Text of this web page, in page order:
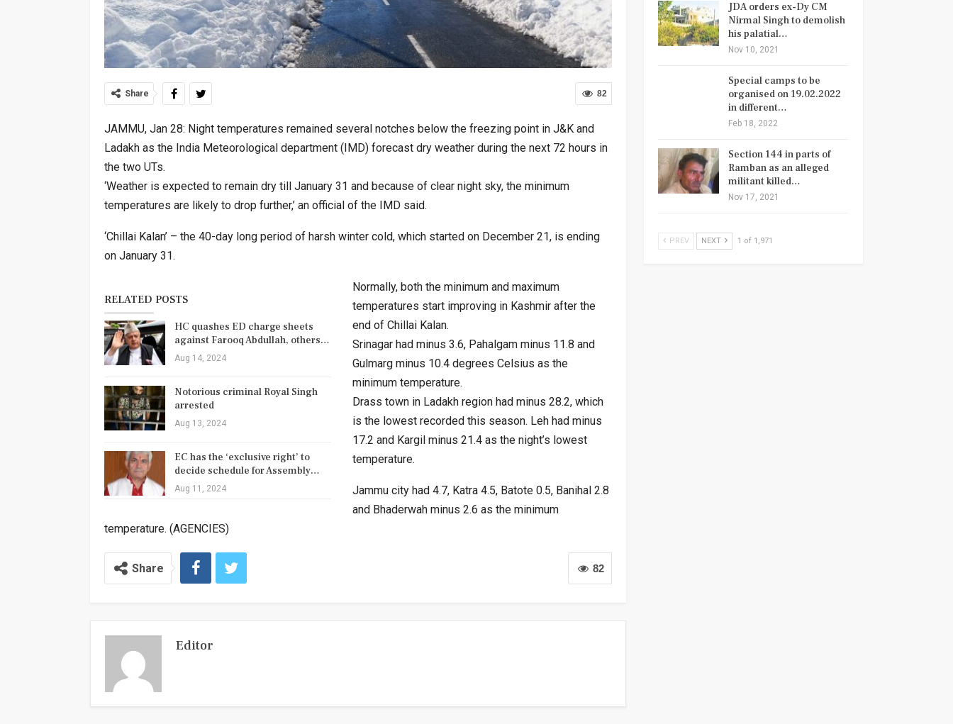
82
Share
JAMMU, Jan 28: Night temperatures remained several notches below the freezing point in J&K and
Ladakh as the India Meteorological department (IMD) forecast dry weather during the next 72 hours in
the two UTs.
‘Weather is expected to remain dry till January 31 and because of clear night sky, the minimum
temperatures are likely to drop further,’ an official of the IMD said.
‘Chillai Kalan’ – the 40-day long period of harsh winter cold, which started on December 21, is ending
on January 31.
RELATED POSTS
HC quashes ED charge sheets
against Farooq Abdullah, others…
Aug 14, 2024
Notorious criminal Royal Singh
arrested
Aug 13, 2024
EC has the ‘exclusive right’ to
decide schedule for Assembly…
Aug 11, 2024
Normally, both the minimum and maximum
temperatures start improving in Kashmir after the
end of Chillai Kalan.
Srinagar had minus 3.6, Pahalgam minus 11.8 and
Gulmarg minus 10.4 degrees Celsius as the
minimum temperature.
Drass town in Ladakh region had minus 28.2, which
is the lowest recorded this season. Leh had minus
17.2 and Kargil minus 21.4 as the night’s lowest
temperature.
Jammu city had 4.7, Katra 4.5, Batote 0.5, Banihal 2.8
and Bhaderwah minus 2.6 as the minimum
temperature. (AGENCIES)
82
Share
Editor
JDA orders ex-Dy CM
Nirmal Singh to demolish
his palatial…
Nov 10, 2021
Special camps to be
organised on 19.02.2022
in different…
Feb 18, 2022
Section 144 in parts of
Ramban as an alleged
militant killed…
Nov 17, 2021
PREV NEXT 1 of 1,971